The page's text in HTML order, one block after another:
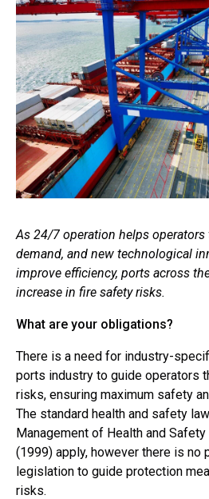
As 24/7 operation helps
demand, and new technological
improve efficiency, ports across
increase in fire safety risks.
What are your obligations?
There is a need for industry-
ports industry to guide operators
risks, ensuring maximum safety
The standard health and safety
Management of Health and
(1999) apply, however there is no
legislation to guide protection
risks.